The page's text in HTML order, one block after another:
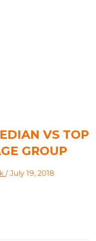
VS TOP
GROUP
/ July 19, 2018